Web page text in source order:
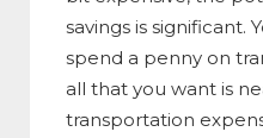
savings is significant.
spend a penny on
all that you want is
transportation